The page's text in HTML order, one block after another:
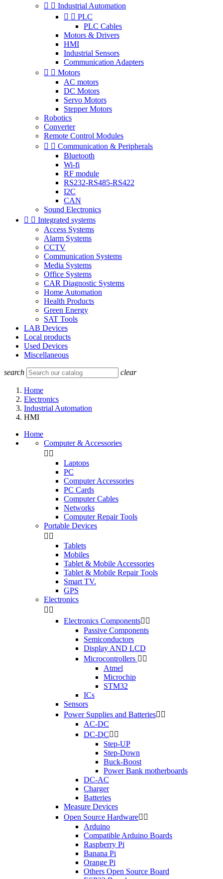
  Industrial Automation
  PLC
PLC Cables
Motors & Drivers
HMI
Industrial Sensors
Communication Adapters
  Motors
AC motors
DC Motors
Servo Motors
Stepper Motors
Robotics
Converter
Remote Control Modules
  Communication & Peripherals
Bluetooth
Wi-fi
RF module
RS232-RS485-RS422
I2C
CAN
Sound Electronics
  Integrated systems
Access Systems
Alarm Systems
CCTV
Communication Systems
Media Systems
Office Systems
CAR Diagnostic Systems
Home Automation
Health Products
Green Energy
SAT Tools
LAB Devices
Local products
Used Devices
Miscellaneous
search clear
Home
Electronics
Industrial Automation
HMI
Home
Computer & Accessories
 
Laptops
PC
Computer Accessories
PC Cards
Computer Cables
Networks
Computer Repair Tools
Portable Devices
 
Tablets
Mobiles
Tablet & Mobile Accessories
Tablet & Mobile Repair Tools
Smart TV.
GPS
Electronics
 
Electronics Components 
Passive Components
Semiconductors
Display AND LCD
Microcontrollers  
Atmel
Microchip
STM32
ICs
Sensors
Power Supplies and Batteries 
AC-DC
DC-DC 
Step-UP
Step-Down
Buck-Boost
Power Bank motherboards
DC-AC
Charger
Batteries
Measure Devices
Open Source Hardware 
Arduino
Compatible Arduino Boards
Raspberry Pi
Banana Pi
Orange Pi
Others Open Source Board